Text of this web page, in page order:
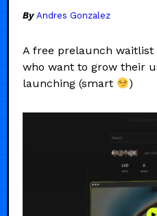
By Andres Gonzalez
A free prelaunch
who want to grow their
launching (smart
)